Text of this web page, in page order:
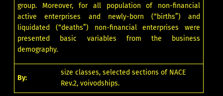
group. Moreover, for all population of non-financial
active enterprises and newly-born (“births”) and
liquidated (“deaths”) non-financial enterprises were
presented basic variables from the business
demography.
By:
size classes, selected sections of NACE
Rev.2, voivodships.